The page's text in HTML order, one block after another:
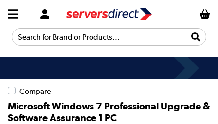
Search for Brand or Products...
Compare
Microsoft Windows 7 Professional Upgrade &
Software Assurance 1 PC